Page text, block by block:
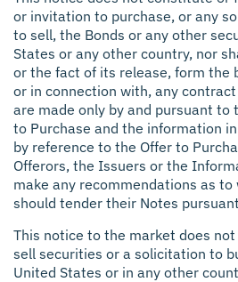
or invitation to purchase, or any
to sell, the Bonds or any other
States or any other country, nor
or the fact of its release, form the
or in connection with, any
are made only by and pursuant to
to Purchase and the information
by reference to the Offer to
Offerors, the Issuers or the
make any recommendations as
should tender their Notes
This notice to the market does
sell securities or a solicitation to
United States or in any other